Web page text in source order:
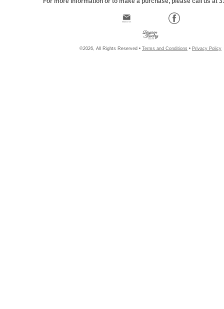
©2026, All Rights Reserved • Terms and Conditions • Privacy Policy